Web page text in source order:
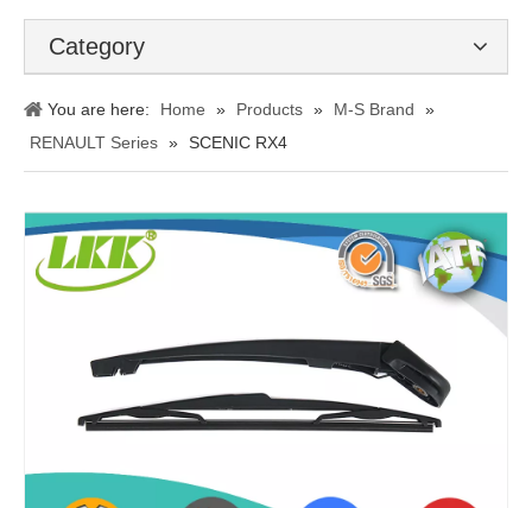
Category
You are here: Home » Products » M-S Brand
»
RENAULT Series » SCENIC RX4